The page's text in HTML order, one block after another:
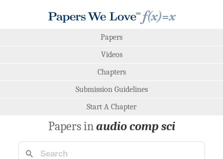
Papers
Videos
Chapters
Submission Guidelines
Start A Chapter
Papers inaudio comp sci